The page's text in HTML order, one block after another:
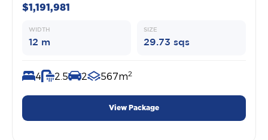
$1,191,981
WIDTH
12 m
SIZE
29.73 sqs
4 2.5 2 567m2
View Package